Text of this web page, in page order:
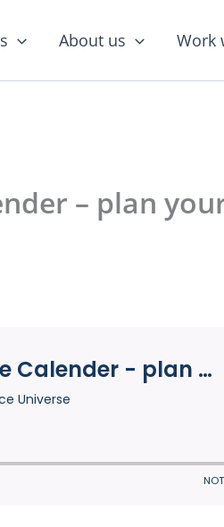
About us Work
– plan